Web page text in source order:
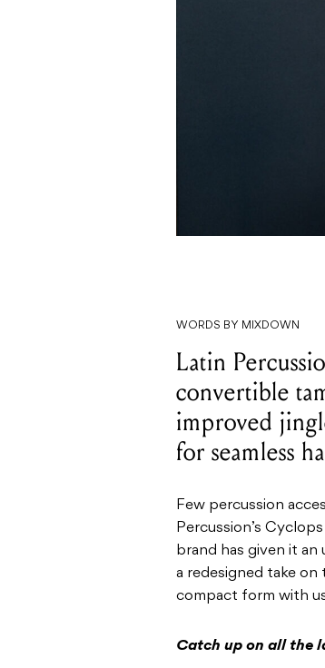
WORDS BY MIXDOWN
Latin
convertible
improved
for seamless
Few percussion
Percussion’s
brand has given it
a redesigned take on
compact form with
Catch up on all the